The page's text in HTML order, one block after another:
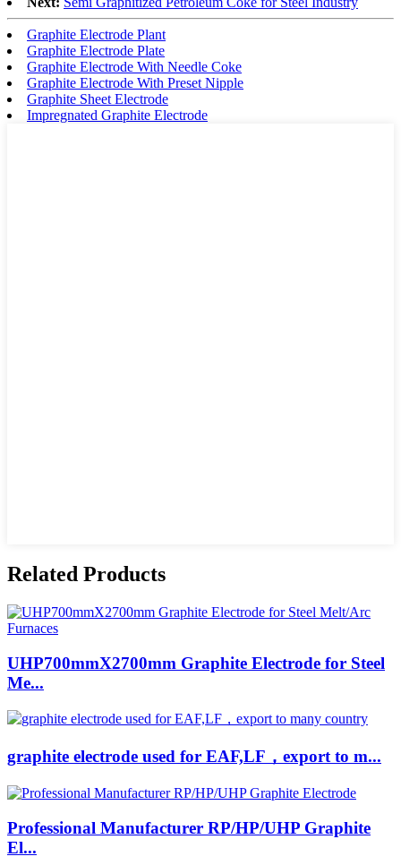
Graphite Electrode Plant
Graphite Electrode Plate
Graphite Electrode With Needle Coke
Graphite Electrode With Preset Nipple
Graphite Sheet Electrode
Impregnated Graphite Electrode
Related Products
UHP700mmX2700mm Graphite Electrode for Steel
Me...
graphite electrode used for EAF,LF，export to m...
Professional Manufacturer RP/HP/UHP Graphite
El...